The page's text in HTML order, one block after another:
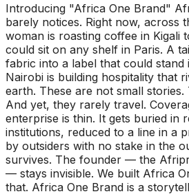
Introducing "Africa One Brand"
barely notices. Right now, across
woman is roasting coffee in Kigali
could sit on any shelf in Paris. A
fabric into a label that could stand
Nairobi is building hospitality that
earth. These are not small
And yet, they rarely travel.
enterprise is thin. It gets buried in
institutions, reduced to a line in a
by outsiders with no stake in the
survives. The founder — the
— stays invisible. We built Africa
that. Africa One Brand is a